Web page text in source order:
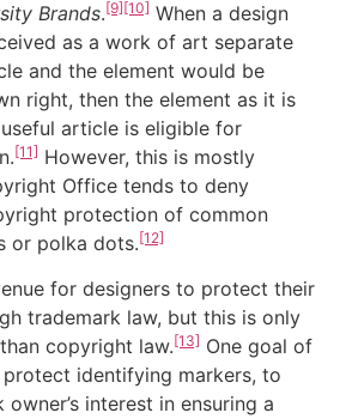
Brands.[9][10] When a design
as a work of art separate
and the element would be
right, then the element as it is
article is eligible for
[11] However, this is mostly
Office tends to deny
protection of common
or polka dots.[12]
for designers to protect their
trademark law, but this is only
copyright law.[13] One goal of
identifying markers, to
interest in ensuring a